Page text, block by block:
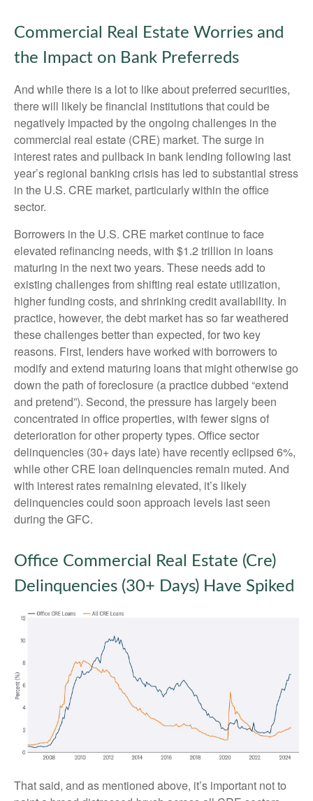
Commercial Real Estate Worries and
the Impact on Bank Preferreds
And while there is a lot to like about preferred securities,
there will likely be financial institutions that could be
negatively impacted by the ongoing challenges in the
commercial real estate (CRE) market. The surge in
interest rates and pullback in bank lending following last
year’s regional banking crisis has led to substantial stress
in the U.S. CRE market, particularly within the office
sector.
Borrowers in the U.S. CRE market continue to face
elevated refinancing needs, with $1.2 trillion in loans
maturing in the next two years. These needs add to
existing challenges from shifting real estate utilization,
higher funding costs, and shrinking credit availability. In
practice, however, the debt market has so far weathered
these challenges better than expected, for two key
reasons. First, lenders have worked with borrowers to
modify and extend maturing loans that might otherwise go
down the path of foreclosure (a practice dubbed “extend
and pretend”). Second, the pressure has largely been
concentrated in office properties, with fewer signs of
deterioration for other property types. Office sector
delinquencies (30+ days late) have recently eclipsed 6%,
while other CRE loan delinquencies remain muted. And
with interest rates remaining elevated, it’s likely
delinquencies could soon approach levels last seen
during the GFC.
Office Commercial Real Estate (Cre)
Delinquencies (30+ Days) Have Spiked
That said, and as mentioned above, it’s important not to